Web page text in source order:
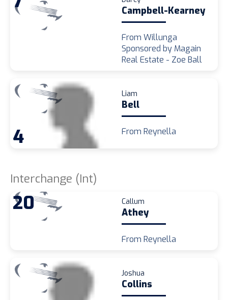
Campbell-Kearney
From Willunga
Sponsored by Magain
Real Estate - Zoe Ball
4
Liam
Bell
From Reynella
Interchange (Int)
20 Callum
Athey
From Reynella
Joshua
Collins